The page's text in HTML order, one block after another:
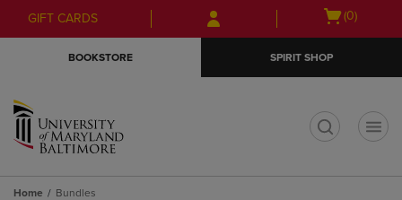
Skip
to
Skip
to
menu
GIFT CARDS
Open
(0)
BOOKSTORE SPIRIT SHOP
Home Bundles